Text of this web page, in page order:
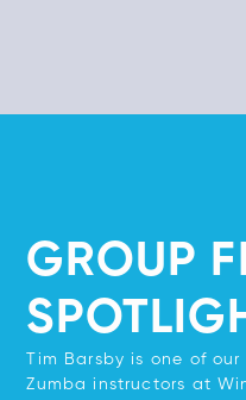
GROUP
Tim Barsby is one of
Zumba instructors at